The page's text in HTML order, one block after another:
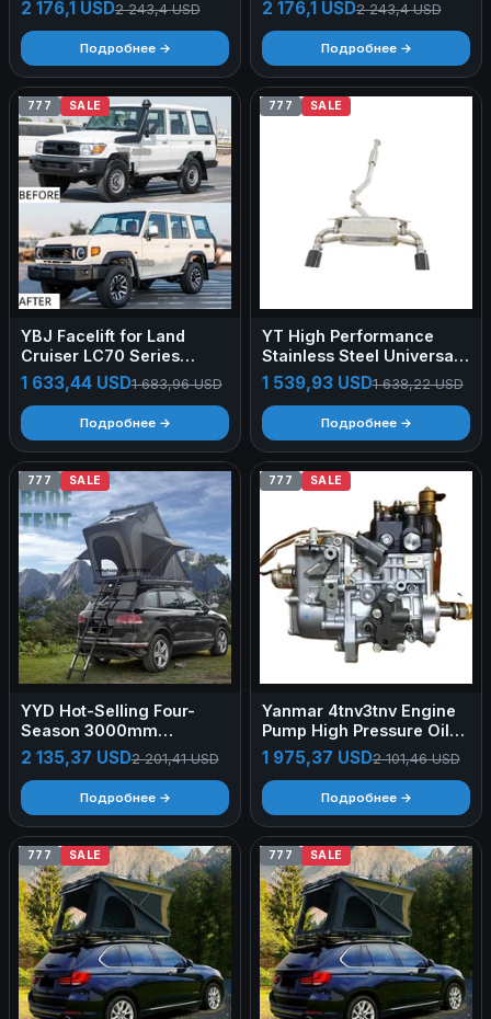
Roof Tente De Toit 4x4
Camping Car Roof Top
Tent 2person
2 176,1 USD2 243,4 USD
Подробнее →
Roof Tente De Toit 4x4
Camping Car Roof Top
Tent 2person
2 176,1 USD2 243,4 USD
Подробнее →
777 SALE
YBJ Facelift for Land
Cruiser LC70 Series
2007-2021 Upgrade to
2024 LC76 FJ79 2WD
4WD off Road Pick up
SUV Body Kit
1 633,44 USD1 683,96 USD
Подробнее →
777 SALE
YT High Performance
Stainless Steel Universal
Muffler Car Pipe Forged
Carbon Fiber Tips For
Toyota 86
1 539,93 USD1 638,22 USD
Подробнее →
777 SALE
YYD Hot-Selling Four-
Season 3000mm
Waterproof Car Roof Tent
Hardtop SUV 1-2 Person
300kg Max Load Self-
Driving Tour No Setup
2 135,37 USD2 201,41 USD
Подробнее →
777 SALE
Yanmar 4tnv3tnv Engine
Pump High Pressure Oil
Pump Accessories
FactoryYanmar
1 975,37 USD2 101,46 USD
Подробнее →
777 SALE 777 SALE